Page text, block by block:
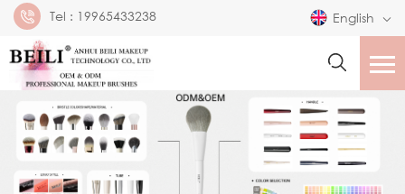
Tel : 19965433238 English